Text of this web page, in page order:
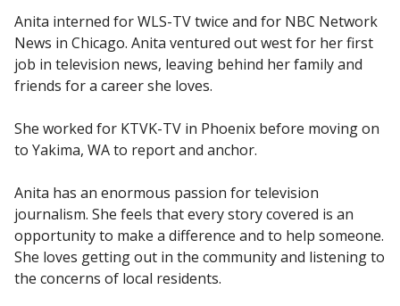
Anita interned for WLS-TV twice and for NBC Network
News in Chicago. Anita ventured out west for her first
job in television news, leaving behind her family and
friends for a career she loves.
She worked for KTVK-TV in Phoenix before moving on
to Yakima, WA to report and anchor.
Anita has an enormous passion for television
journalism. She feels that every story covered is an
opportunity to make a difference and to help someone.
She loves getting out in the community and listening to
the concerns of local residents.